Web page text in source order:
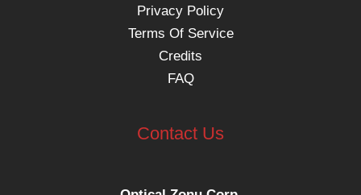
Privacy Policy
Terms Of Service
Credits
FAQ
Contact Us